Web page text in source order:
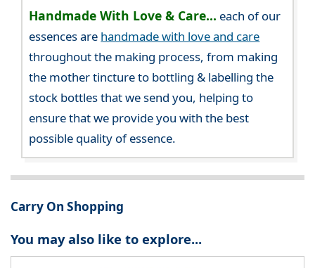
Handmade With Love & Care... each of our
essences are handmade with love and care
throughout the making process, from making
the mother tincture to bottling & labelling the
stock bottles that we send you, helping to
ensure that we provide you with the best
possible quality of essence.
Carry On Shopping
You may also like to explore...